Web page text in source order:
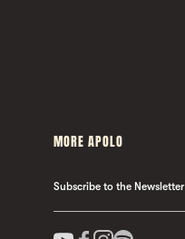
MORE APOLO
Subscribe to the Newsletter